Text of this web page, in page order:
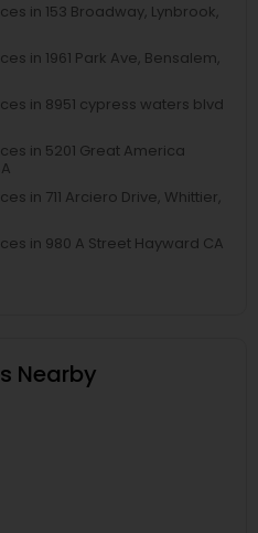
in 153 Broadway, Lynbrook,
in 1961 Park Ave, Bensalem,
in 8951 cypress waters blvd
in 5201 Great America
in 711 Arciero Drive, Whittier,
in 980 A Street Hayward CA
Nearby